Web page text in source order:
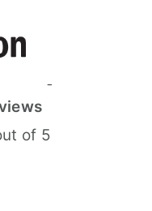
of 5